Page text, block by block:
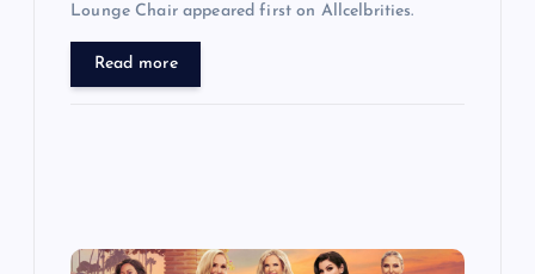
Lounge Chair appeared first on Allcelbrities.
Read more